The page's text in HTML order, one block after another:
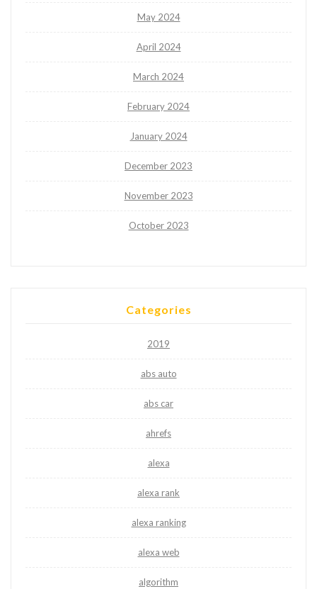
May 2024
April 2024
March 2024
February 2024
January 2024
December 2023
November 2023
October 2023
Categories
2019
abs auto
abs car
ahrefs
alexa
alexa rank
alexa ranking
alexa web
algorithm